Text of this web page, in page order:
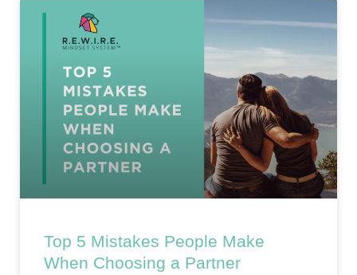
Top 5 Mistakes People Make
When Choosing a Partner